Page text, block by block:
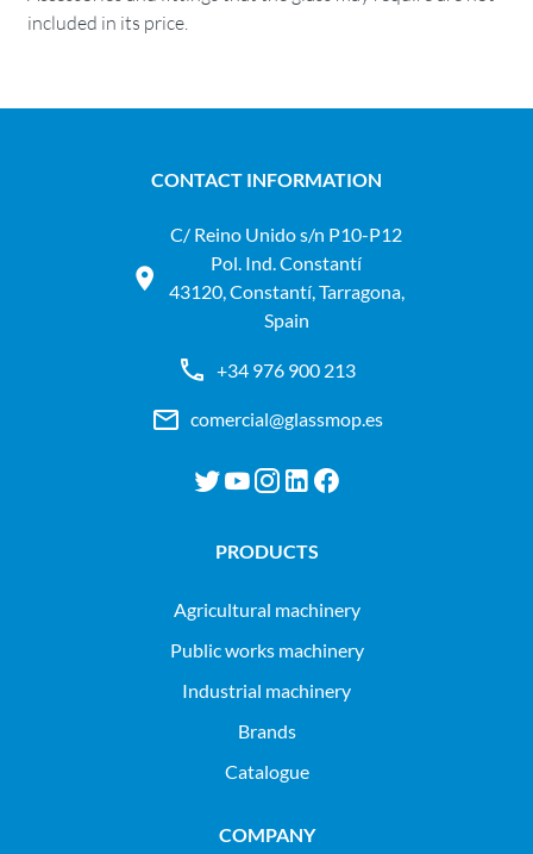
included in its price.
CONTACT INFORMATION
C/ Reino Unido s/n P10-P12
Pol. Ind. Constantí
43120, Constantí, Tarragona,
Spain
+34 976 900 213
comercial@glassmop.es
PRODUCTS
agricultural machinery
public works machinery
industrial machinery
Brands
Catalogue
COMPANY